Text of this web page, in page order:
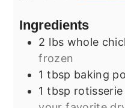
Ingredients
2 lbs whole
frozen
1 tbsp baking
1 tbsp